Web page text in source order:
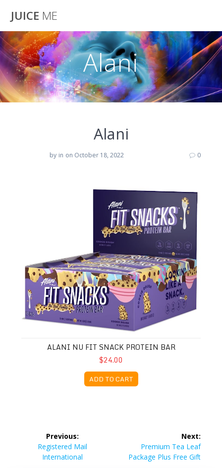
JUICE ME
Alani
Alani
by in on October 18, 2022 0
ALANI NU FIT SNACK PROTEIN BAR
$24.00
ADD TO CART
navigation
Previous:
Previous
post:
Registered Mail
International
Next:
Next
post:
Premium Tea Leaf
Package Plus Free Gift